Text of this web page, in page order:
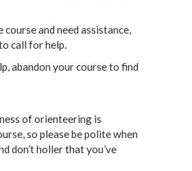
and need assistance,
call for help.
abandon your course to find
of orienteering is
so please be polite when
don’t holler that you’ve